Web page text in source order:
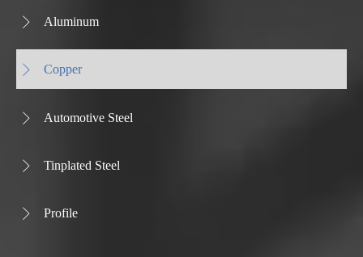
 Aluminum
 Copper
 Automotive Steel
 Tinplated Steel
 Profile